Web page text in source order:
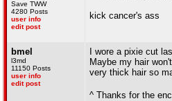
Save TWW
4280 Posts
user info
edit post
kick cancer's ass
bmel
l3md
11150 Posts
user info
edit post
I wore a pixie cut
Maybe my hair
very thick hair so
^ Thanks for the